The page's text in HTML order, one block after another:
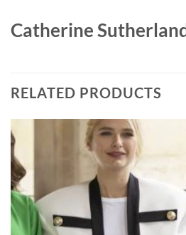
Catherine
RELATED PRODUCTS